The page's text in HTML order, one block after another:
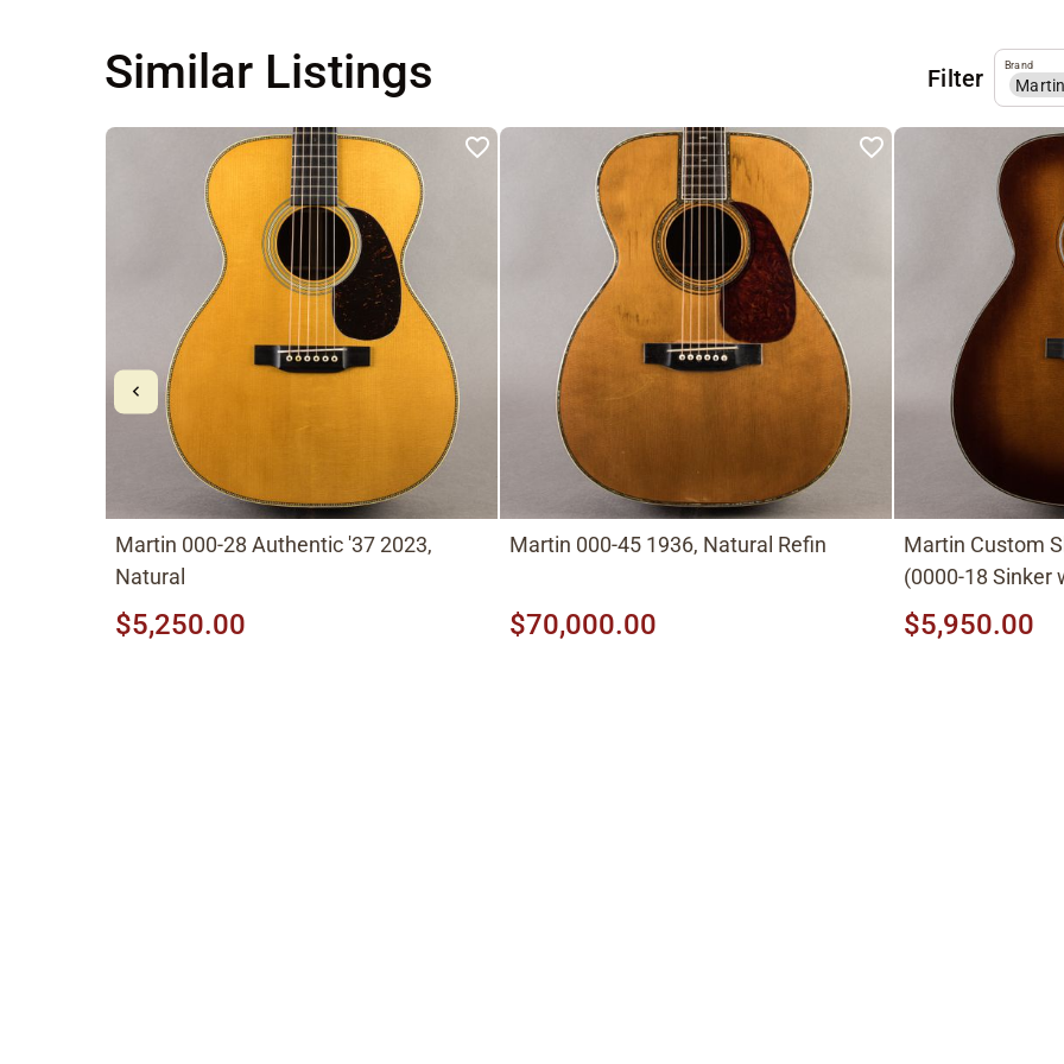
Similar Listings Filter Martin
Brand
Martin 000-28 Authentic '37 2023,
Natural
$5,250.00
Martin 000-45 1936, Natural Refin
$70,000.00
Martin Custom
(0000-18 Sinker
top) Ambertone
$5,950.00